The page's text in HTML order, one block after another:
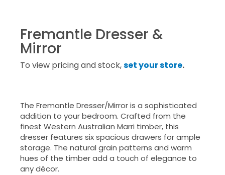
Fremantle Dresser &
Mirror
To view pricing and stock,set your store.
The Fremantle Dresser/Mirror is a sophisticated
addition to your bedroom. Crafted from the
finest Western Australian Marri timber, this
dresser features six spacious drawers for ample
storage. The natural grain patterns and warm
hues of the timber add a touch of elegance to
any décor.